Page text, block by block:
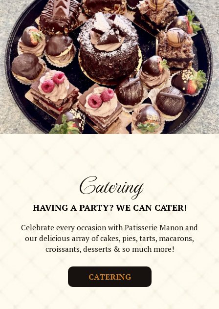
Catering
HAVING A PARTY? WE CAN CATER!
Celebrate every occasion with Patisserie Manon and
our delicious array of cakes, pies, tarts, macarons,
croissants, desserts & so much more!
CATERING